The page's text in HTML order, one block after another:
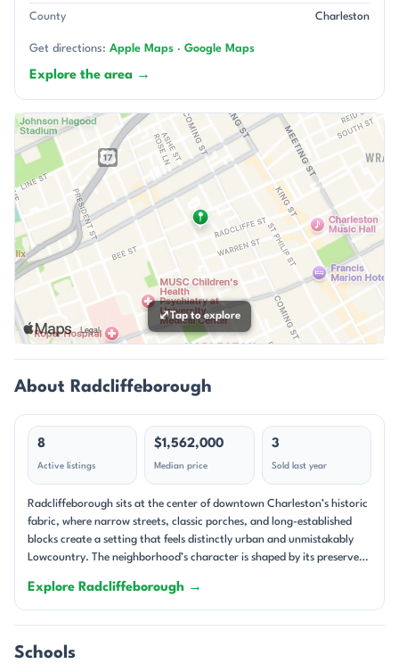
County Charleston
Get directions: Apple Maps · Google Maps
Explore the area →
⤢Tap to explore
About Radcliffeborough
8
Active listings
$1,562,000
Median price
3
Sold last year
Radcliffeborough sits at the center of downtown Charleston’s historic
fabric, where narrow streets, classic porches, and long-established
blocks create a setting that feels distinctly urban and unmistakably
Lowcountry. The neighborhood’s character is shaped by its preserved
such as King, Coming, Pitt, Warren, Calhoun, and Vanderhorst. Many
properties present the kind of Charleston details people come
downtown to find: double piazzas, tall windows, heart pine or
hardwood floors, fireplaces, and courtyard gardens. The result is a
Explore Radcliffeborough →
Schools